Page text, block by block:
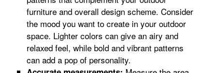
furniture and overall design scheme. Consider
the mood you want to create in your outdoor
space. Lighter colors can give an airy and
relaxed feel, while bold and vibrant patterns
can add a pop of personality.